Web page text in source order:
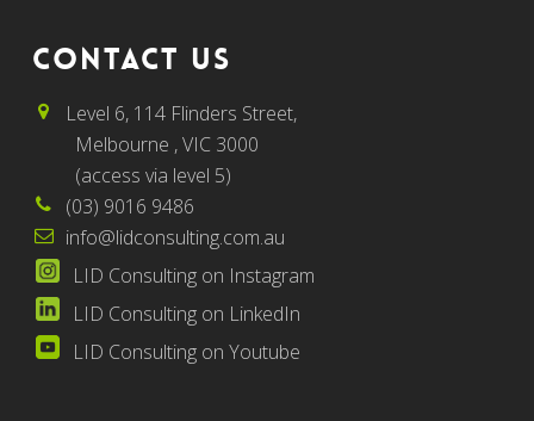
CONTACT US
Level 6, 114 Flinders Street,
Melbourne , VIC 3000
(access via level 5)
(03) 9016 9486
info@lidconsulting.com.au
LID Consulting on Instagram
LID Consulting on LinkedIn
LID Consulting on Youtube